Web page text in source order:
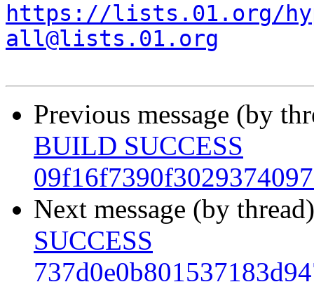
https://lists.01.org/
all@lists.01.org
Previous message (by
BUILD SUCCESS
Next message (by
SUCCESS